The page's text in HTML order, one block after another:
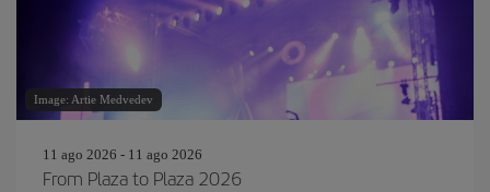
Image: Artie Medvedev
11 ago 2026 - 11 ago 2026
From Plaza to Plaza 2026